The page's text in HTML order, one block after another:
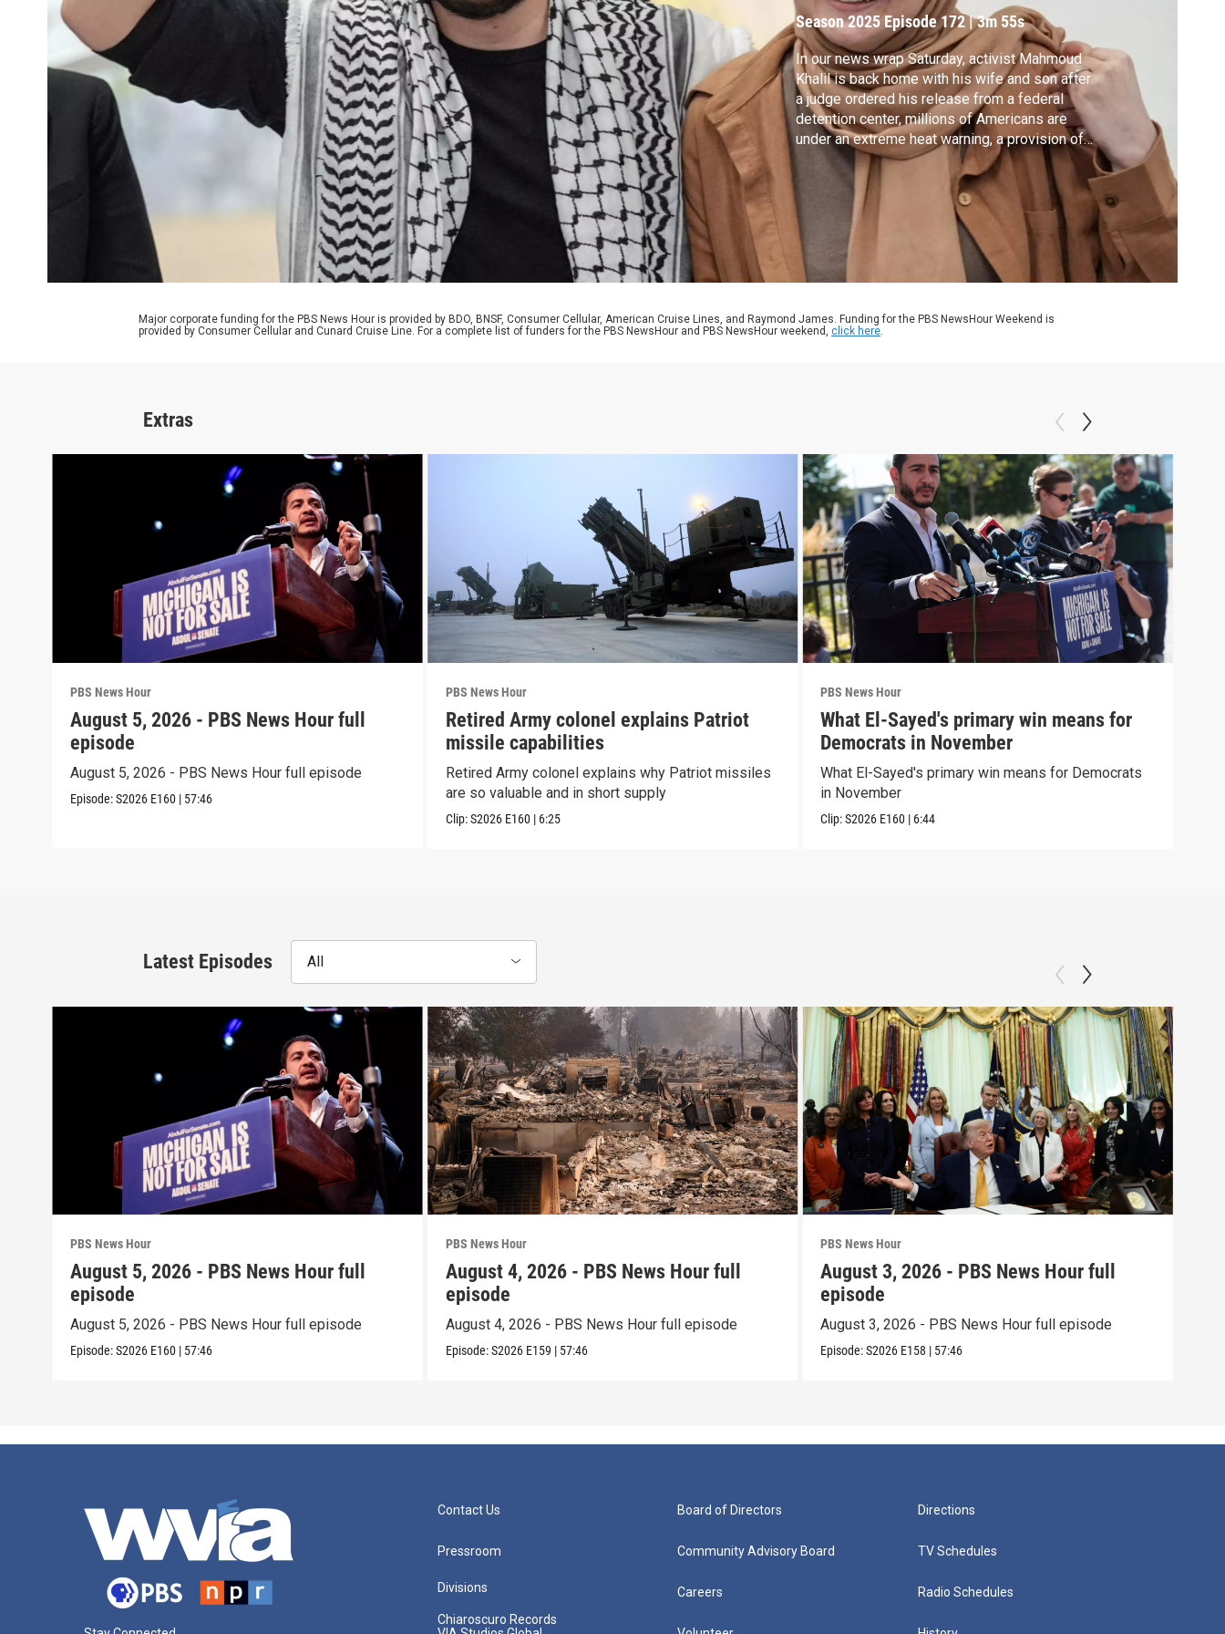
release on bail
Season 2025 Episode 172|3m 55s
In our news wrap Saturday, activist Mahmoud
Khalil is back home with his wife and son after
a judge ordered his release from a federal
detention center, millions of Americans are
under an extreme heat warning, a provision of
Trump’s “big beautiful bill” hit a major
roadblock, and workers raised the wreckage of
a superyacht for closer investigation after it
sank in the Mediterranean last year.
Major corporate funding for the PBS News Hour is provided by BDO, BNSF, Consumer Cellular, American Cruise Lines, and Raymond James. Funding for the PBS NewsHour Weekend is
provided by Consumer Cellular and Cunard Cruise Line. For a complete list of funders for the PBS NewsHour and PBS NewsHour weekend, click here.
Extras
PBS News Hour
August 5, 2026 - PBS News Hour full
episode
August 5, 2026 - PBS News Hour full episode
Episode:S2026 E160 | 57:46
PBS News Hour
Retired Army colonel explains Patriot
missile capabilities
Retired Army colonel explains why Patriot missiles
are so valuable and in short supply
Clip:S2026 E160 | 6:25
PBS News Hour
What El-Sayed's primary win means for
Democrats in November
What El-Sayed's primary win means for Democrats
in November
Clip:S2026 E160 | 6:44
Latest Episodes All
PBS News Hour
August 5, 2026 - PBS News Hour full
episode
August 5, 2026 - PBS News Hour full episode
Episode:S2026 E160 | 57:46
PBS News Hour
August 4, 2026 - PBS News Hour full
episode
August 4, 2026 - PBS News Hour full episode
Episode:S2026 E159 | 57:46
PBS News Hour
August 3, 2026 - PBS News Hour full
episode
August 3, 2026 - PBS News Hour full episode
Episode:S2026 E158 | 57:46
Contact Us
Pressroom
Divisions
Chiaroscuro Records
Board of Directors
Community Advisory Board
Careers
Directions
TV Schedules
Radio Schedules